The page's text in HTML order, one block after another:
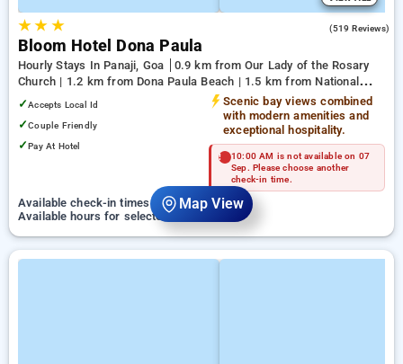
Map View
★★ ★ (519 Reviews)
Bloom Hotel Dona Paula
Hourly Stays In Panaji, Goa
0.9 km from Our Lady of the Rosary
Church | 1.2 km from Dona Paula Beach | 1.5 km from National
Institute of Oceanography
✓Accepts Local Id
✓Couple Friendly
✓Pay At Hotel
Scenic bay views combined
with modern amenities and
exceptional hospitality.
10:00 AM is not available on 07
Sep. Please choose another
check-in time.
Available check-in times on 07 September
Available hours for selected checkin time